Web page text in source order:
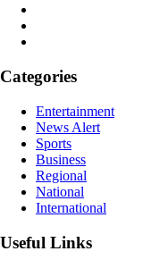
Categories
Entertainment
News Alert
Sports
Business
Regional
National
International
Useful Links